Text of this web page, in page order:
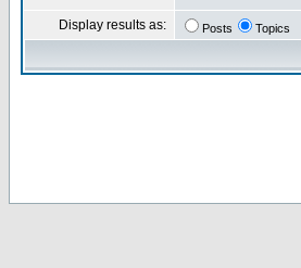
Display results as: Posts Topics